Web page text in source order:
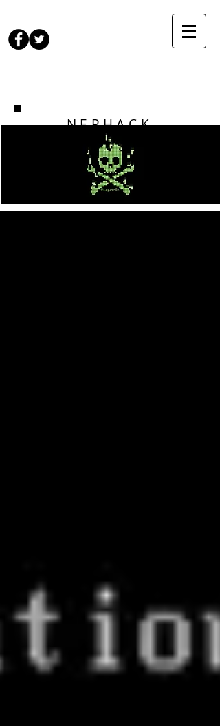
NEPHACK